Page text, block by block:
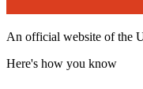
An official website of the
Here's how you know